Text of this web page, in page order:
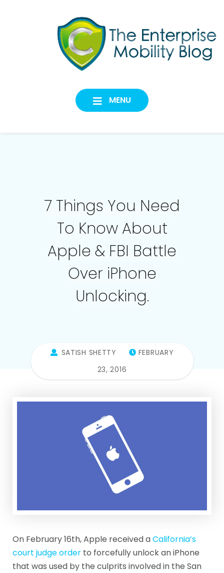
Official Blog
MODERN WORKFORCE
MENU
7 Things You Need
To Know About
Apple & FBI Battle
Over iPhone
Unlocking.
SATISH SHETTY
FEBRUARY
23, 2016
On February 16th, Apple received aCalifornia’s
court judge order to forcefully unlock an iPhone
that was used by the culprits involved in the San